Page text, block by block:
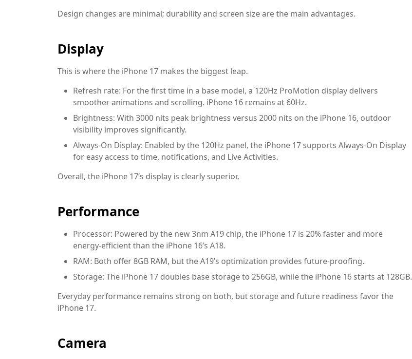
Design changes are minimal; durability and screen size are the main advantages.
Display
This is where the iPhone 17 makes the biggest leap.
Refresh rate: For the first time in a base model, a 120Hz ProMotion display delivers
smoother animations and scrolling. iPhone 16 remains at 60Hz.
Brightness: With 3000 nits peak brightness versus 2000 nits on the iPhone 16, outdoor
visibility improves significantly.
Always-On Display: Enabled by the 120Hz panel, the iPhone 17 supports Always-On Display
for easy access to time, notifications, and Live Activities.
Overall, the iPhone 17’s display is clearly superior.
Performance
Processor: Powered by the new 3nm A19 chip, the iPhone 17 is 20% faster and more
energy-efficient than the iPhone 16’s A18.
RAM: Both offer 8GB RAM, but the A19’s optimization provides future-proofing.
Storage: The iPhone 17 doubles base storage to 256GB, while the iPhone 16 starts at 128GB.
Everyday performance remains strong on both, but storage and future readiness favor the
iPhone 17.
Camera